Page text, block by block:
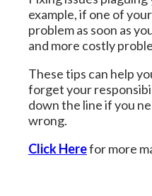
example, if one of
problem as soon as
and more costly
These tips can help
forget your
down the line if you
wrong.
Click Herefor more